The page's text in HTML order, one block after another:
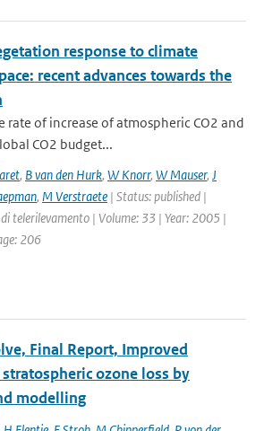
response to climate
recent advances towards the
rate of increase of atmospheric CO2 and
CO2 budget...
, B van den Hurk, W Knorr, W Mauser, J
, M Verstraete | Status: published |
telerilevamento | Volume: 33 | Year: 2005 |
206
Final Report, Improved
ozone loss by
modelling